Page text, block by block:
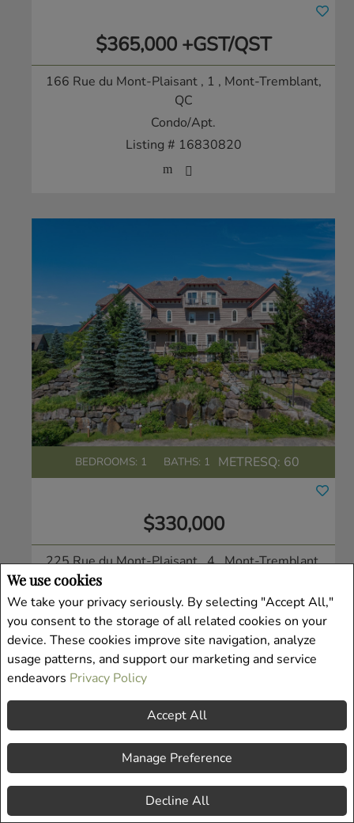
We use cookies
We take your privacy seriously. By selecting "Accept All,"
you consent to the storage of all related cookies on your
device. These cookies improve site navigation, analyze
usage patterns, and support our marketing and service
endeavors Privacy Policy
Accept All
Manage Preference
Decline All
$365,000 +GST/QST
166 Rue du Mont-Plaisant , 1 , Mont-Tremblant,
QC
Condo/Apt.
Listing # 16830820
BEDROOMS: 1 BATHS: 1 METRESQ: 60
$330,000
225 Rue du Mont-Plaisant , 4, Mont-Tremblant,
Condo/Apt.
Listing # 19938913